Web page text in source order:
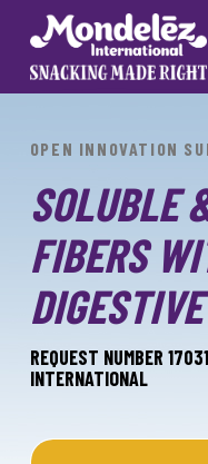
content
OPEN INNOVATION
SOLUBLE
FIBERS
REQUEST NUMBER
INTERNATIONAL